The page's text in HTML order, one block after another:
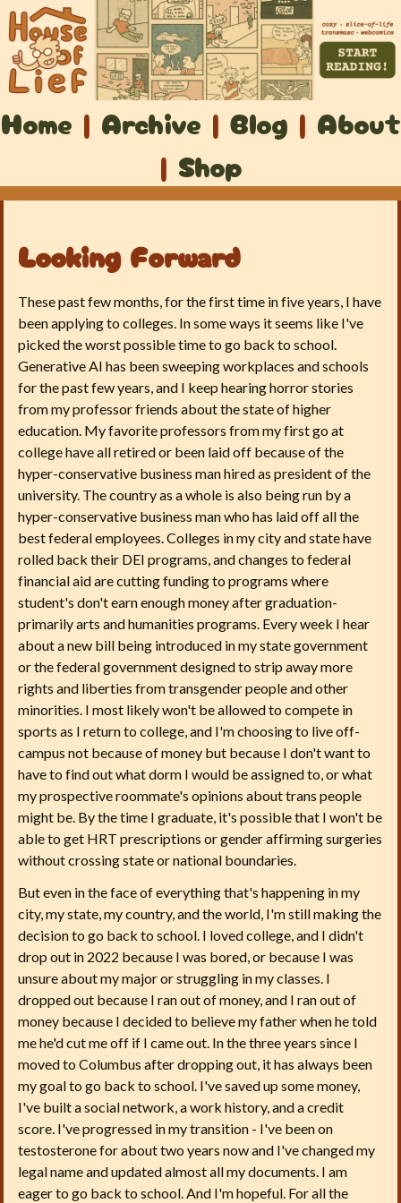
Home | Archive | Blog | About
| Shop
Looking Forward
These past few months, for the first time in five years, I have
been applying to colleges. In some ways it seems like I've
picked the worst possible time to go back to school.
Generative AI has been sweeping workplaces and schools
for the past few years, and I keep hearing horror stories
from my professor friends about the state of higher
education. My favorite professors from my first go at
college have all retired or been laid off because of the
hyper-conservative business man hired as president of the
university. The country as a whole is also being run by a
hyper-conservative business man who has laid off all the
best federal employees. Colleges in my city and state have
rolled back their DEI programs, and changes to federal
financial aid are cutting funding to programs where
student's don't earn enough money after graduation-
primarily arts and humanities programs. Every week I hear
about a new bill being introduced in my state government
or the federal government designed to strip away more
rights and liberties from transgender people and other
minorities. I most likely won't be allowed to compete in
sports as I return to college, and I'm choosing to live off-
campus not because of money but because I don't want to
have to find out what dorm I would be assigned to, or what
my prospective roommate's opinions about trans people
might be. By the time I graduate, it's possible that I won't be
able to get HRT prescriptions or gender affirming surgeries
without crossing state or national boundaries.
But even in the face of everything that's happening in my
city, my state, my country, and the world, I'm still making the
decision to go back to school. I loved college, and I didn't
drop out in 2022 because I was bored, or because I was
unsure about my major or struggling in my classes. I
dropped out because I ran out of money, and I ran out of
money because I decided to believe my father when he told
me he'd cut me off if I came out. In the three years since I
moved to Columbus after dropping out, it has always been
my goal to go back to school. I've saved up some money,
I've built a social network, a work history, and a credit
score. I've progressed in my transition - I've been on
testosterone for about two years now and I've changed my
legal name and updated almost all my documents. I am
eager to go back to school. And I'm hopeful. For all the